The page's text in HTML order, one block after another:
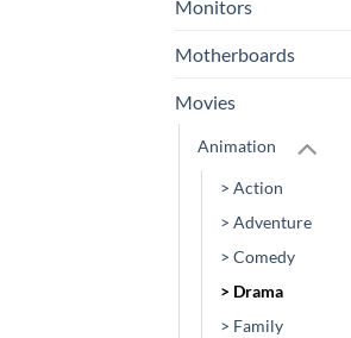
Monitors
Motherboards
Movies
Animation
> Action
> Adventure
> Comedy
> Drama
> Family